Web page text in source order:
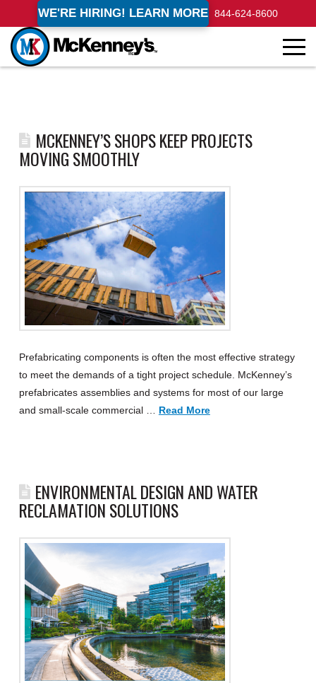
WE'RE HIRING! LEARN MORE 844-624-8600
MCKENNEY’S SHOPS KEEP PROJECTS
MOVING SMOOTHLY
Prefabricating components is often the most effective strategy
to meet the demands of a tight project schedule. McKenney’s
prefabricates assemblies and systems for most of our large
and small-scale commercial … Read More
ENVIRONMENTAL DESIGN AND WATER
RECLAMATION SOLUTIONS